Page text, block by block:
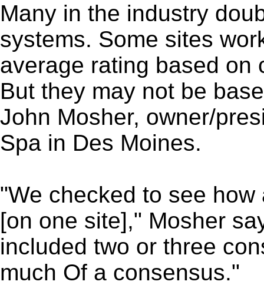
Many in the industry
systems. Some sites
average rating based on
But they may not be
John Mosher, owner/
Spa in Des Moines.
"We checked to see
[on one site]," Mosher
included two or three
much Of a consensus."